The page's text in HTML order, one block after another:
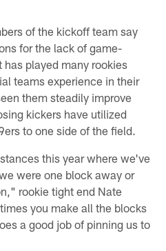
of the kickoff team say
for the lack of game-
played many rookies
teams experience in their
them steadily improve
kickers have utilized
to one side of the field.
this year where we've
were one block away or
rookie tight end Nate
you make all the blocks
a good job of pinning us to